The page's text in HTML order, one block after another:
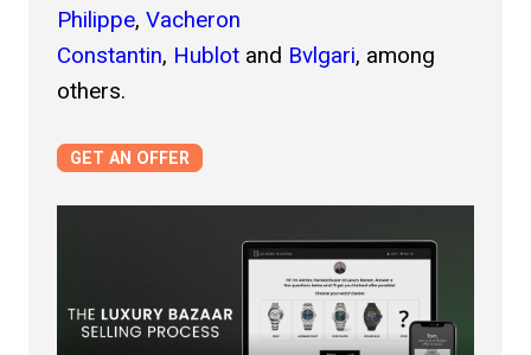
Reference Number *
Date on Warranty Documents
Philippe, Vacheron
Constantin, Hublot and Bvlgari, among
others.
GET AN OFFER